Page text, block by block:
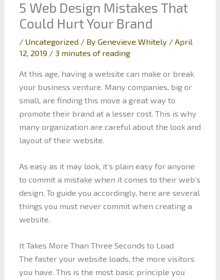
5 Web Design Mistakes That
Could Hurt Your Brand
/ Uncategorized/ By Genevieve Whitely / April
12, 2019 / 3 minutes of reading
At this age, having a website can make or break
your business venture. Many companies, big or
small, are finding this move a great way to
promote their brand at a lesser cost. This is why
many organization are careful about the look and
layout of their website.
As easy as it may look, it’s plain easy for anyone
to commit a mistake when it comes to their web’s
design. To guide you accordingly, here are several
things you must never commit when creating a
website.
It Takes More Than Three Seconds to Load
The faster your website loads, the more visitors
you have. This is the most basic principle you